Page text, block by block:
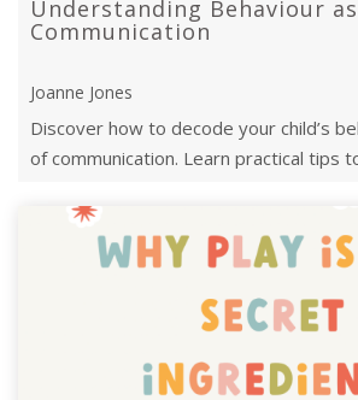
Understanding Behaviour as
Communication
Joanne Jones
Discover how to decode your child’s
of communication. Learn practical tips